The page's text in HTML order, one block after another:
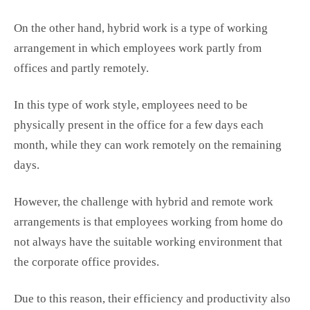
On the other hand, hybrid work is a type of working
arrangement in which employees work partly from
offices and partly remotely.
In this type of work style, employees need to be
physically present in the office for a few days each
month, while they can work remotely on the remaining
days.
However, the challenge with hybrid and remote work
arrangements is that employees working from home do
not always have the suitable working environment that
the corporate office provides.
Due to this reason, their efficiency and productivity also